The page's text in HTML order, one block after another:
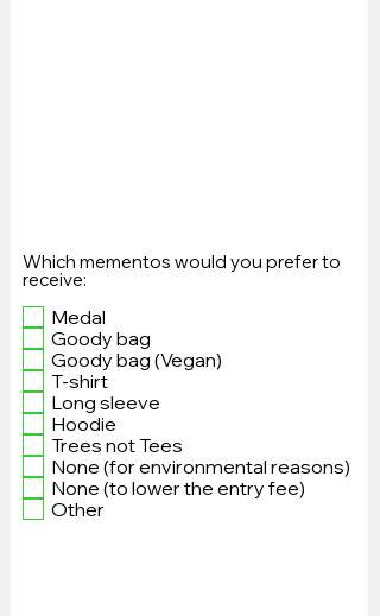
Which mementos would you prefer to
receive:
Medal
Goody bag
Goody bag (Vegan)
T-shirt
Long sleeve
Hoodie
Trees not Tees
None (for environmental reasons)
None (to lower the entry fee)
Other